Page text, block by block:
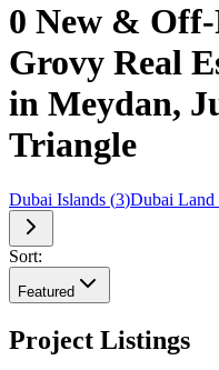
0 New &
Grovy Real
in Meydan,
Triangle
Dubai Islands (3)Dubai Land
Sort:
Featured
Project Listings